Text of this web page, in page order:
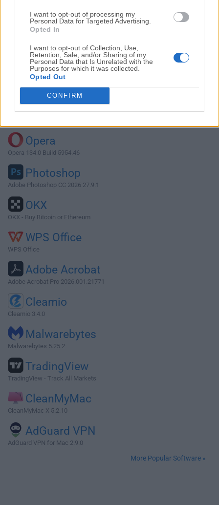
I want to opt-out of processing my
Personal Data for Targeted Advertising.
Opted In
I want to opt-out of Collection, Use,
Retention, Sale, and/or Sharing of my
Personal Data that Is Unrelated with the
Purposes for which it was collected.
Opted Out
CONFIRM
Download Fantastical 3.1.5
Why is this app published on FileHorse? (
Opera
Opera 134.0 Build 5954.46
Photoshop
Adobe Photoshop CC 2026 27.9.1
OKX
OKX - Buy Bitcoin or Ethereum
WPS Office
WPS Office
Adobe Acrobat
Adobe Acrobat Pro 2026.001.21771
Cleamio
Cleamio 3.4.0
Malwarebytes
Malwarebytes 5.25.2
TradingView
TradingView - Track All Markets
CleanMyMac
CleanMyMac X 5.2.10
AdGuard VPN
AdGuard VPN for Mac 2.9.0
More Popular Software »